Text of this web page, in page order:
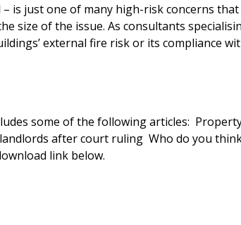
is just one of many high-risk concerns
size of the issue. As consultants
external fire risk or its compliance
Awards 2018 Winners feature A better deal
the download link below.